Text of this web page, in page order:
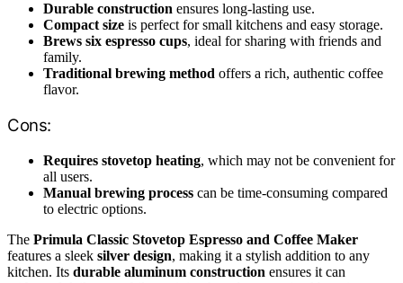
Durable construction ensures long-lasting use.
Compact size is perfect for small kitchens and easy storage.
Brews six espresso cups, ideal for sharing with friends and
family.
Traditional brewing method offers a rich, authentic coffee
flavor.
Cons:
Requires stovetop heating, which may not be convenient for
all users.
Manual brewing process can be time-consuming compared
to electric options.
The Primula Classic Stovetop Espresso and Coffee Maker
features a sleek silver design, making it a stylish addition to any
kitchen. Its durable aluminum construction ensures it can